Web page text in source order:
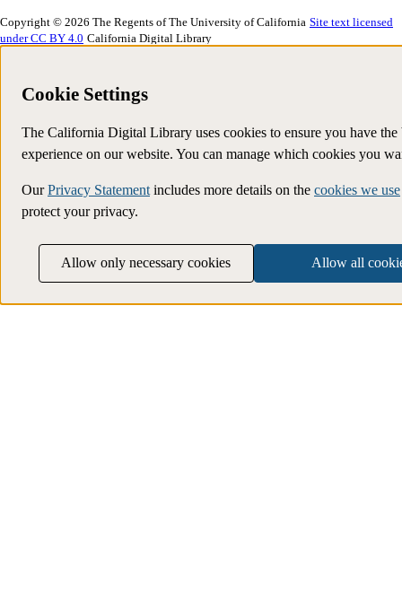
Copyright © 2026 The Regents of The University of California Site text licensed
under CC BY 4.0 California Digital Library
Cookie Settings
The California Digital Library uses cookies to ensure you have the
experience on our website. You can manage which cookies you
OurPrivacy Statement includes more details on the cookies we use
protect your privacy.
Allow only necessary cookies Allow all